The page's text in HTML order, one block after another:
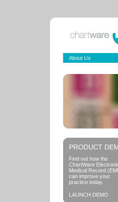
About Us
PRODUCT
Find out how the
ChartWare
Medical Record
can improve your
practice today.
LAUNCH DEMO